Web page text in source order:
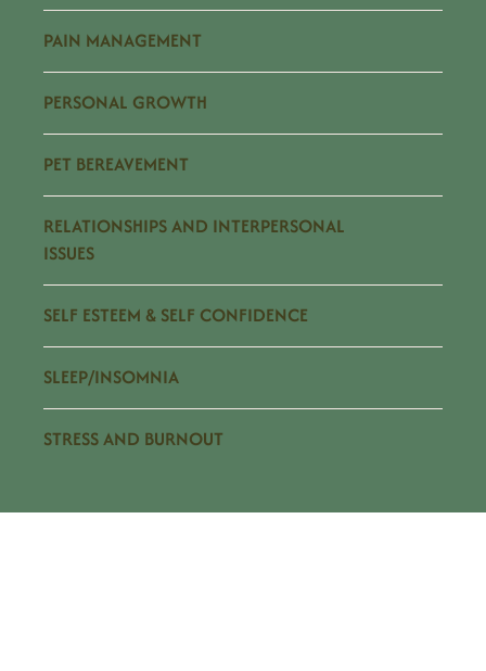
PAIN MANAGEMENT
PERSONAL GROWTH
PET BEREAVEMENT
RELATIONSHIPS AND INTERPERSONAL
ISSUES
SELF ESTEEM & SELF CONFIDENCE
SLEEP/INSOMNIA
STRESS AND BURNOUT